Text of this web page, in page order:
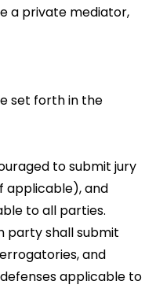
a private mediator,
set forth in the
to submit jury
applicable), and
to all parties.
party shall submit
and
applicable to